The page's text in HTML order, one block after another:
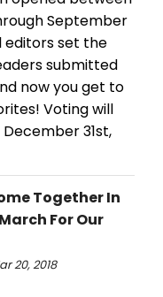
September
editors set the
submitted
now you get to
Voting will
31st,
Together In
For Our
20, 2018